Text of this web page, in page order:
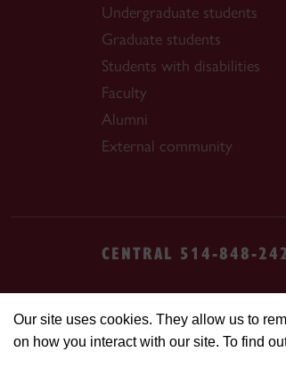
Our site uses cookies. They allow us to
on how you interact with our site. To find
Undergraduate students
Graduate students
Students with disabilities
Faculty
Alumni
External community
CENTRAL 514-848-
Safety & prevention
© Concordia University.